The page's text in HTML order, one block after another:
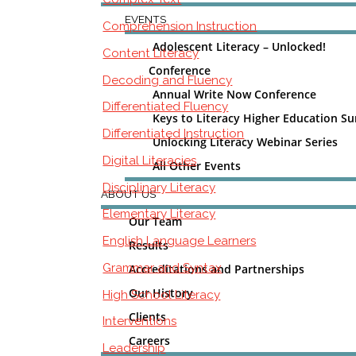
EVENTS
Adolescent Literacy – Unlocked!
Conference
Annual Write Now Conference
Keys to Literacy Higher Education
Unlocking Literacy Webinar Series
All Other Events
ABOUT US
Our Team
Results
Accreditations and Partnerships
Our History
Clients
Careers
Comprehension Instruction
Content Literacy
Decoding and Fluency
Differentiated Fluency
Differentiated Instruction
Digital Literacies
Disciplinary Literacy
Elementary Literacy
English Language Learners
Grammar and Syntax
High School Literacy
Interventions
Leadership